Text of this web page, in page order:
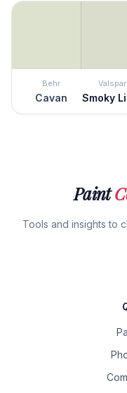
Behr
Cavan
Valspar
Smoky
Paint
Tools and insights to